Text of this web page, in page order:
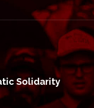
Solidarity